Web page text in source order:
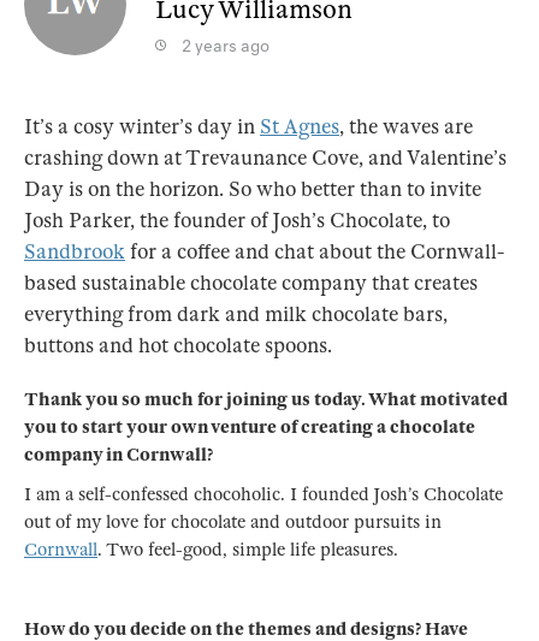
Lucy Williamson
2 years ago
It’s a cosy winter’s day in St Agnes, the waves are
crashing down at Trevaunance Cove, and Valentine’s
Day is on the horizon. So who better than to invite
Josh Parker, the founder of Josh’s Chocolate, to
Sandbrookfor a coffee and chat about the Cornwall-
based sustainable chocolate company that creates
everything from dark and milk chocolate bars,
buttons and hot chocolate spoons.
Thank you so much for joining us today. What motivated
you to start your own venture of creating a chocolate
company in Cornwall?
I am a self-confessed chocoholic. I founded Josh’s Chocolate
out of my love for chocolate and outdoor pursuits in
Cornwall. Two feel-good, simple life pleasures.
How do you decide on the themes and designs? Have